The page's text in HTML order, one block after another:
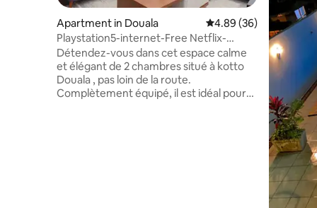
Apartment in Douala 4.89 out of 5 average
4.89 (36)
Playstation5-internet-Free Netflix-
washing machine
Détendez-vous dans cet espace calme
et élégant de 2 chambres situé à kotto
Douala , pas loin de la route.
Complètement équipé, il est idéal pour